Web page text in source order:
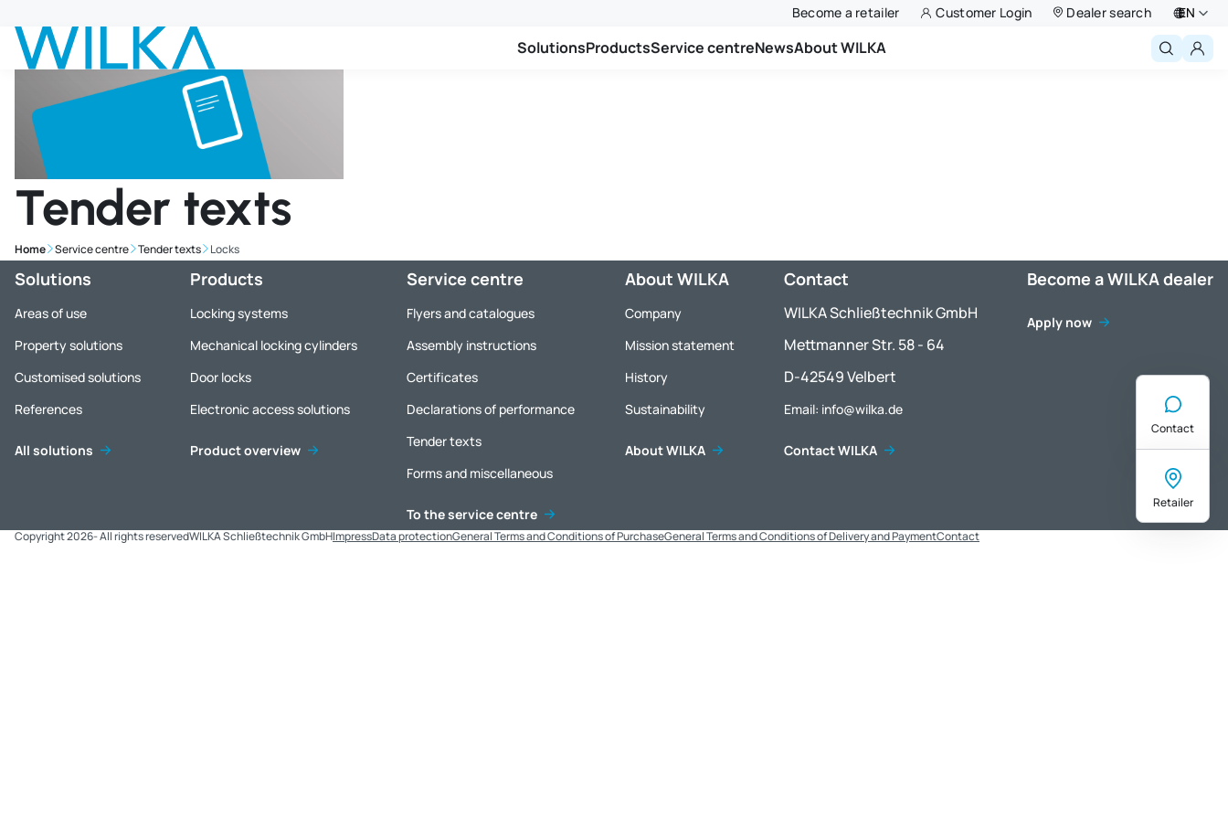
Become a retailer Customer Login Dealer search EN
SolutionsProductsService centreNewsAbout WILKA
Tender texts
Home Service centre Tender texts Locks
Contact
Retailer
Solutions
Areas of use
Property solutions
Customised solutions
References
All solutions
Products
Locking systems
Mechanical locking cylinders
Door locks
Electronic access solutions
Product overview
Service centre
Flyers and catalogues
Assembly instructions
Certificates
Declarations of performance
Tender texts
Forms and miscellaneous
To the service centre
About WILKA
Company
Mission statement
History
Sustainability
About WILKA
Contact
WILKA Schließtechnik GmbH
Mettmanner Str. 58 - 64
D-42549 Velbert
Email: info@wilka.de
Contact WILKA
Become a WILKA dealer
Apply now
Copyright 2026- All rights reservedWILKA Schließtechnik GmbHImpressData protectionGeneral Terms and Conditions of PurchaseGeneral Terms and Conditions of Delivery and PaymentContact